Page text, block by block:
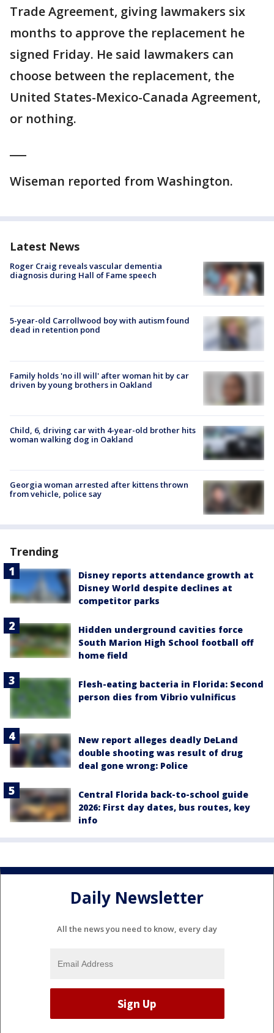
Trade Agreement, giving lawmakers six
months to approve the replacement he
signed Friday. He said lawmakers can
choose between the replacement, the
United States-Mexico-Canada Agreement,
or nothing.
Wiseman reported from Washington.
Latest News
Roger Craig reveals vascular dementia
diagnosis during Hall of Fame speech
5-year-old Carrollwood boy with autism found
dead in retention pond
Family holds 'no ill will' after woman hit by car
driven by young brothers in Oakland
Child, 6, driving car with 4-year-old brother hits
woman walking dog in Oakland
Georgia woman arrested after kittens thrown
from vehicle, police say
Trending
Disney reports attendance growth at
Disney World despite declines at
competitor parks
Hidden underground cavities force
South Marion High School football off
home field
Flesh-eating bacteria in Florida: Second
person dies from Vibrio vulnificus
New report alleges deadly DeLand
double shooting was result of drug
deal gone wrong: Police
Central Florida back-to-school guide
2026: First day dates, bus routes, key
info
Daily Newsletter
All the news you need to know, every day